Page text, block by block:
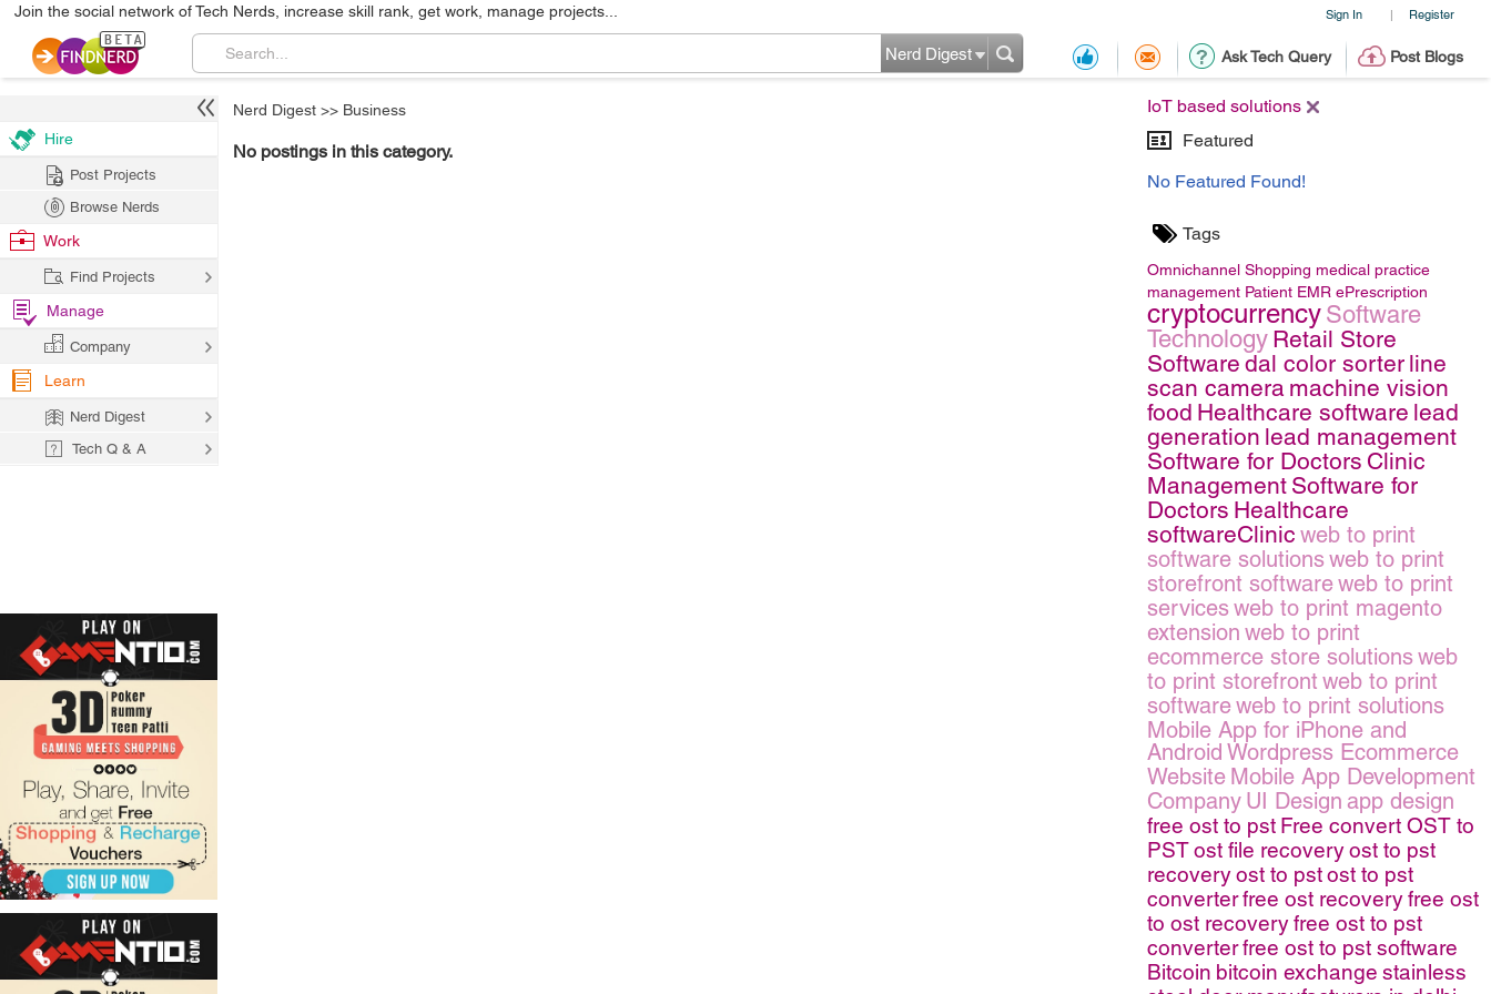
Sign In | Register
Join the social network of Tech Nerds, increase skill rank, get work, manage projects...
Ask Tech Query Post Blogs
Nerd Digest
IoT based solutions
Featured
No Featured Found!
Tags
Omnichannel Shopping medical practice
management Patient EMR ePrescription
cryptocurrency Software
Technology Retail Store
Software dal color sorter line
scan camera machine vision
food Healthcare software lead
generation lead management
Software for Doctors Clinic
Management Software for
Doctors Healthcare
softwareClinic web to print
software solutionsweb to print
storefront softwareweb to print
servicesweb to print magento
extension web to print
ecommerce store solutionsweb
to print storefront web to print
softwareweb to print solutions
Mobile App for iPhone and
Android Wordpress Ecommerce
Website Mobile App Development
Company UI Design app design
free ost to pst Free convert OST to
PSTost file recoveryost to pst
recoveryost to pstost to pst
converterfree ost recoveryfree ost
to ost recoveryfree ost to pst
converterfree ost to pst software
Bitcoin bitcoin exchange stainless
Nerd Digest >> Business
No postings in this category.
Hire
Post Projects
Browse Nerds
Work
Find Projects
Manage
Company
Learn
Nerd Digest
Tech Q & A